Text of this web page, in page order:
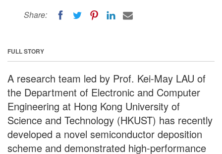
Share:
FULL STORY
A research team led by Prof. Kei-May LAU of
the Department of Electronic and Computer
Engineering at Hong Kong University of
Science and Technology (HKUST) has recently
developed a novel semiconductor deposition
scheme and demonstrated high-performance